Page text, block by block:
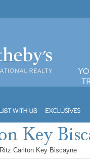
Ritz Carlton Key Biscayne